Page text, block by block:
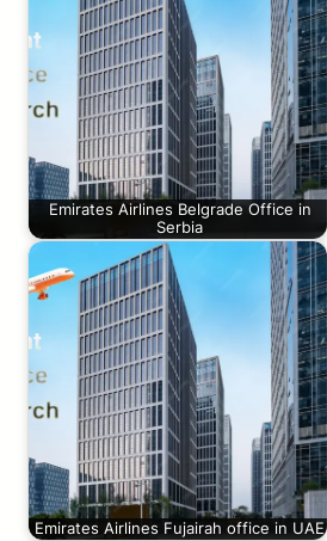
Emirates Airlines Belgrade Office in
Serbia
Emirates Airlines Fujairah office in UAE